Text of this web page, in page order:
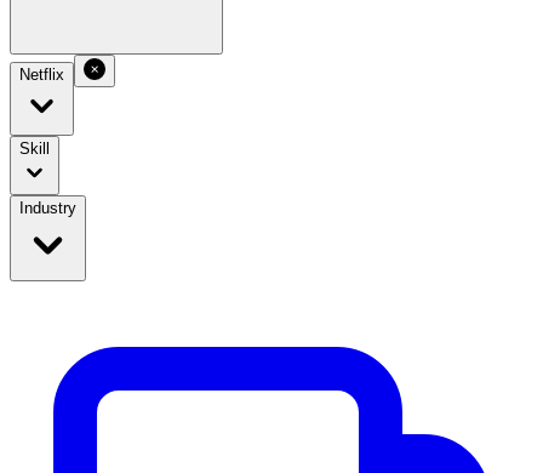
Netflix
Skill
Industry